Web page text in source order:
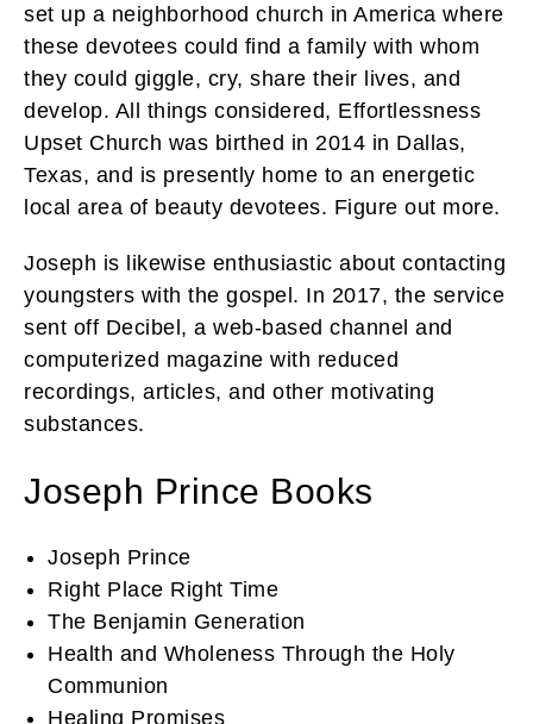
set up a neighborhood church in America where
these devotees could find a family with whom
they could giggle, cry, share their lives, and
develop. All things considered, Effortlessness
Upset Church was birthed in 2014 in Dallas,
Texas, and is presently home to an energetic
local area of beauty devotees. Figure out more.
Joseph is likewise enthusiastic about contacting
youngsters with the gospel. In 2017, the service
sent off Decibel, a web-based channel and
computerized magazine with reduced
recordings, articles, and other motivating
substances.
Joseph Prince Books
Joseph Prince
Right Place Right Time
The Benjamin Generation
Health and Wholeness Through the Holy
Communion
Healing Promises